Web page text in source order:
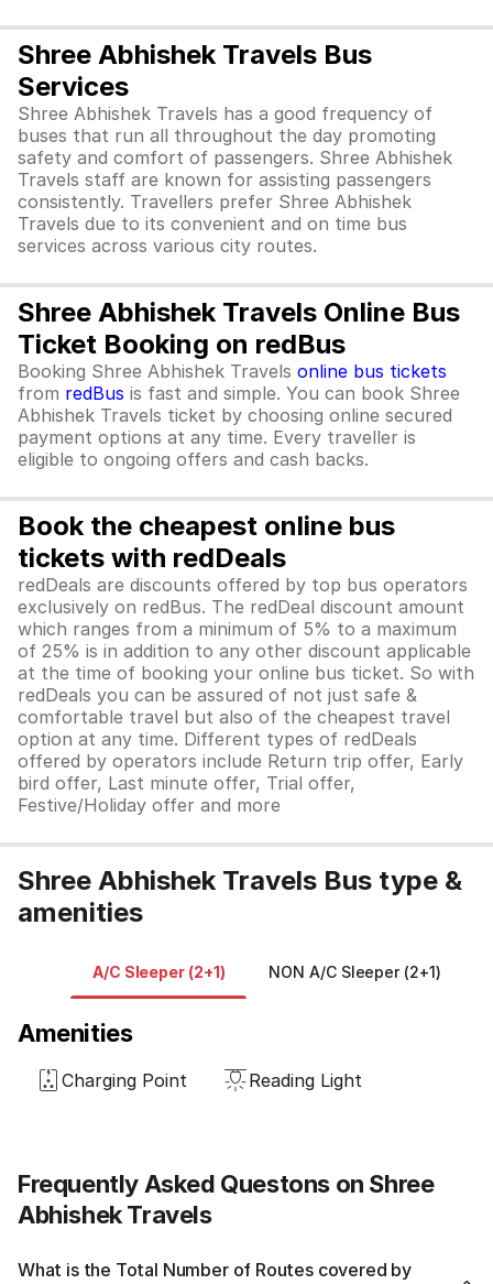
Shree Abhishek Travels Bus
Services
Shree Abhishek Travels has a good frequency of
buses that run all throughout the day promoting
safety and comfort of passengers. Shree Abhishek
Travels staff are known for assisting passengers
consistently. Travellers prefer Shree Abhishek
Travels due to its convenient and on time bus
services across various city routes.
Shree Abhishek Travels Online Bus
Ticket Booking on redBus
Booking Shree Abhishek Travels online bus tickets
from redBus is fast and simple. You can book Shree
Abhishek Travels ticket by choosing online secured
payment options at any time. Every traveller is
eligible to ongoing offers and cash backs.
Book the cheapest online bus
tickets with redDeals
redDeals are discounts offered by top bus operators
exclusively on redBus. The redDeal discount amount
which ranges from a minimum of 5% to a maximum
of 25% is in addition to any other discount applicable
at the time of booking your online bus ticket. So with
redDeals you can be assured of not just safe &
comfortable travel but also of the cheapest travel
option at any time. Different types of redDeals
offered by operators include Return trip offer, Early
bird offer, Last minute offer, Trial offer,
Festive/Holiday offer and more
Shree Abhishek Travels Bus type &
amenities
A/C Sleeper (2+1) NON A/C Sleeper (2+1)
Amenities
Charging Point Reading Light
Frequently Asked Questons on Shree
Abhishek Travels
What is the Total Number of Routes covered by